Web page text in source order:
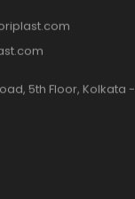
5th Floor, Kolkata -